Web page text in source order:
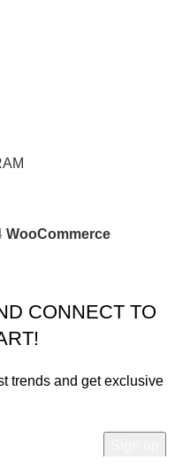
WooCommerce
CONNECT TO
trends and get exclusive